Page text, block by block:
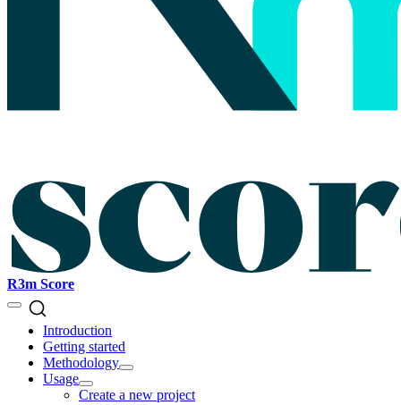
R3m Score
Introduction
Getting started
Methodology
Usage
Create a new project